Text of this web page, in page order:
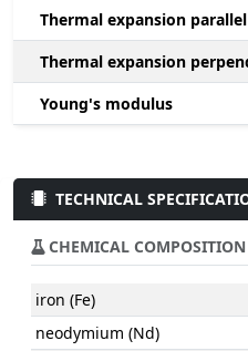
Thermal expansion
Thermal expansion
Young's modulus
TECHNICAL
CHEMICAL COMPOSITION
iron (Fe)
neodymium (Nd)